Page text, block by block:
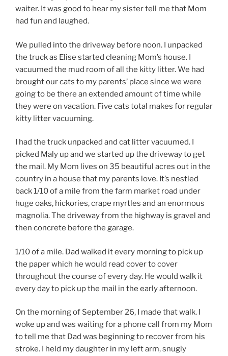
waiter. It was good to hear my sister tell me that Mom
had fun and laughed.
We pulled into the driveway before noon. I unpacked
the truck as Elise started cleaning Mom’s house. I
vacuumed the mud room of all the kitty litter. We had
brought our cats to my parents’ place since we were
going to be there an extended amount of time while
they were on vacation. Five cats total makes for regular
kitty litter vacuuming.
I had the truck unpacked and cat litter vacuumed. I
picked Maly up and we started up the driveway to get
the mail. My Mom lives on 35 beautiful acres out in the
country in a house that my parents love. It’s nestled
back 1/10 of a mile from the farm market road under
huge oaks, hickories, crape myrtles and an enormous
magnolia. The driveway from the highway is gravel and
then concrete before the garage.
1/10 of a mile. Dad walked it every morning to pick up
the paper which he would read cover to cover
throughout the course of every day. He would walk it
every day to pick up the mail in the early afternoon.
On the morning of September 26, I made that walk. I
woke up and was waiting for a phone call from my Mom
to tell me that Dad was beginning to recover from his
stroke. I held my daughter in my left arm, snugly